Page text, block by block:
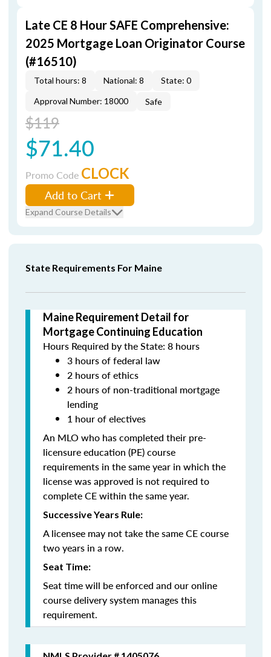
Late CE 8 Hour SAFE Comprehensive:
2025 Mortgage Loan Originator Course
(#16510)
Total hours: 8 National: 8
State: 0
Approval Number: 18000
Safe
$119
$71.40
Promo Code CLOCK
Add to Cart
Expand Course Details
State Requirements For Maine
Maine Requirement Detail for
Mortgage Continuing Education
Hours Required by the State: 8 hours
3 hours of federal law
2 hours of ethics
2 hours of non-traditional mortgage
lending
1 hour of electives
An MLO who has completed their pre-
licensure education (PE) course
requirements in the same year in which the
license was approved is not required to
complete CE within the same year.
Successive Years Rule:
A licensee may not take the same CE course
two years in a row.
Seat Time:
Seat time will be enforced and our online
course delivery system manages this
requirement.